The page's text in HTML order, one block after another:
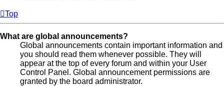
Top
What are global announcements?
Global announcements contain important information and
you should read them whenever possible. They will
appear at the top of every forum and within your User
Control Panel. Global announcement permissions are
granted by the board administrator.